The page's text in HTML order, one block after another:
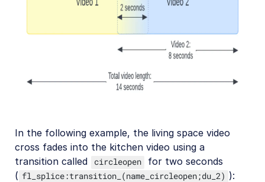
Retail and e-commerce
Accessible media
AI in action
Native mobile
In the following example, the living space video
cross fades into the kitchen video using a
transition called
circleopen
for two seconds
( fl_splice:transition_(name_circleopen;du_2) ):